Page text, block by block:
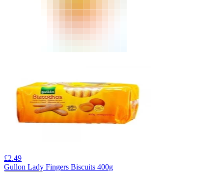
£2.49
Gullon Lady Fingers Biscuits 400g